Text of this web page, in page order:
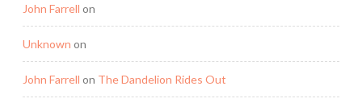
John Farrell on
Unknown on
John Farrell on The Dandelion Rides Out